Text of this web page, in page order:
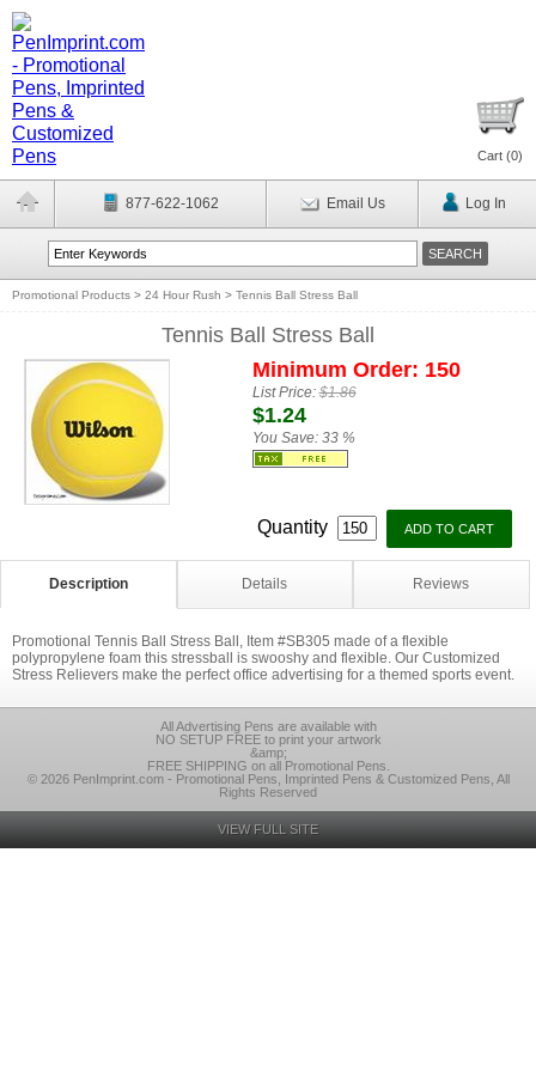
Cart (0)
877-622-1062 Email Us Log In
Promotional Products > 24 Hour Rush > Tennis Ball Stress Ball
Tennis Ball Stress Ball
Minimum Order: 150
List Price:$1.86
$1.24
You Save: 33 %
Quantity
Description Details Reviews
Promotional Tennis Ball Stress Ball, Item #SB305 made of a flexible
polypropylene foam this stressball is swooshy and flexible. Our Customized
Stress Relievers make the perfect office advertising for a themed sports event.
All Advertising Pens are available with
NO SETUP FREE to print your artwork
&amp;
FREE SHIPPING on all Promotional Pens.
© 2026 PenImprint.com - Promotional Pens, Imprinted Pens & Customized Pens, All
Rights Reserved
VIEW FULL SITE